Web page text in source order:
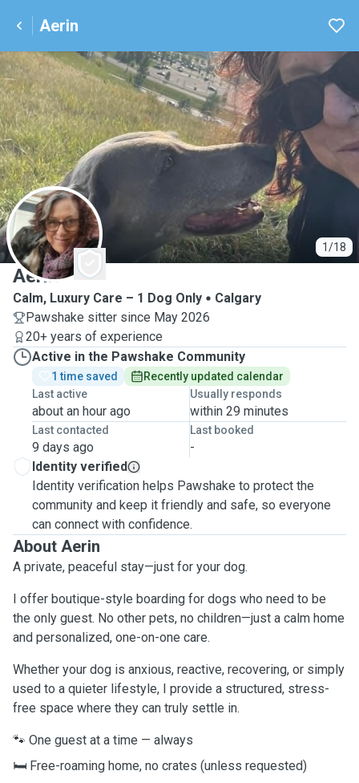
Aerin
1/18
A
Aerin
Calm, Luxury Care – 1 Dog Only
Calgary
Pawshake sitter since May 2026
20+ years of experience
Active in the Pawshake Community
1 time saved
Recently updated calendar
Last active
about an hour ago
Usually responds
within 29 minutes
Last contacted
9 days ago
Last booked
-
Identity verified
Identity verification helps Pawshake to protect the
community and keep it friendly and safe, so everyone
can connect with confidence.
About Aerin
A private, peaceful stay—just for your dog.
I offer boutique-style boarding for dogs who need to be
the only guest. No other pets, no children—just a calm home
and personalized, one-on-one care.
Whether your dog is anxious, reactive, recovering, or simply
used to a quieter lifestyle, I provide a structured, stress-
free space where they can truly settle in.
🐾 One guest at a time — always
🛏️ Free-roaming home, no crates (unless requested)